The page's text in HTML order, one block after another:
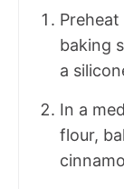
baking
a
In a
flour,